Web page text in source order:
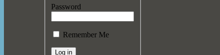
Password
Remember Me